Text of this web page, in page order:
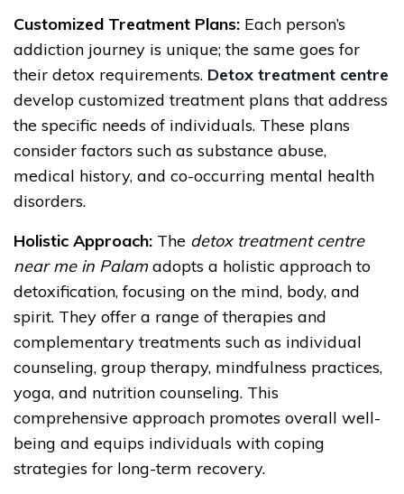
Customized Treatment Plans: Each person’s
addiction journey is unique; the same goes for
their detox requirements. Detox treatment centre
develop customized treatment plans that address
the specific needs of individuals. These plans
consider factors such as substance abuse,
medical history, and co-occurring mental health
disorders.
Holistic Approach: The detox treatment centre
near me in Palam adopts a holistic approach to
detoxification, focusing on the mind, body, and
spirit. They offer a range of therapies and
complementary treatments such as individual
counseling, group therapy, mindfulness practices,
yoga, and nutrition counseling. This
comprehensive approach promotes overall well-
being and equips individuals with coping
strategies for long-term recovery.